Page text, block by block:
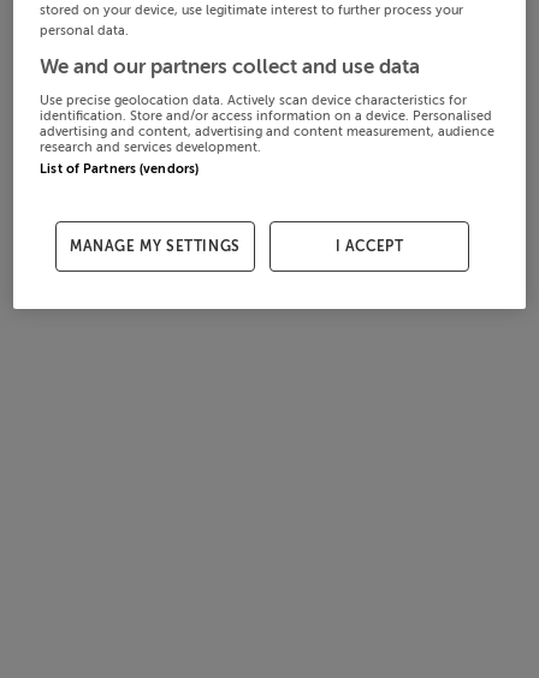
stored on your device, use legitimate interest to further process your
personal data.
We and our partners collect and use data
Use precise geolocation data. Actively scan device characteristics for
identification. Store and/or access information on a device. Personalised
advertising and content, advertising and content measurement, audience
research and services development.
List of Partners (vendors)
MANAGE MY SETTINGS I ACCEPT